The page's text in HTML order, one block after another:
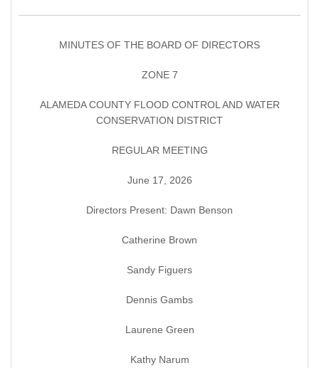
MINUTES OF THE BOARD OF DIRECTORS
ZONE 7
ALAMEDA COUNTY FLOOD CONTROL AND WATER
CONSERVATION DISTRICT
REGULAR MEETING
June 17, 2026
Directors Present: Dawn Benson
Catherine Brown
Sandy Figuers
Dennis Gambs
Laurene Green
Kathy Narum